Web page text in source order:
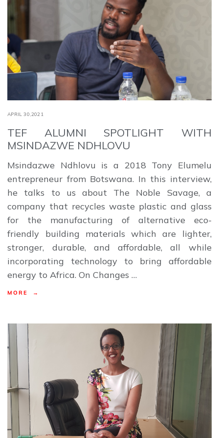
APRIL 30,2021
TEF ALUMNI SPOTLIGHT WITH
MSINDAZWE NDHLOVU
Msindazwe Ndhlovu ​is a 2018 Tony Elumelu
entrepreneur from Botswana​. In this interview,
he talks to us about The Noble Savage​, a
company that recycles waste plastic and glass
for the manufacturing of alternative eco-
friendly building materials which are lighter,
stronger, durable, and affordable, all while
incorporating technology to bring affordable
energy to Africa. On Changes …
MORE →